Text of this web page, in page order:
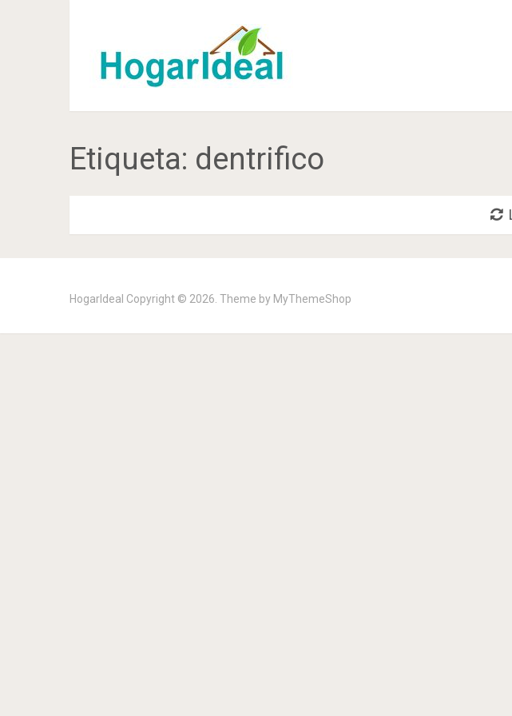
Etiqueta: dentrifico
HogarIdeal Copyright © 2026. Theme by MyThemeShop